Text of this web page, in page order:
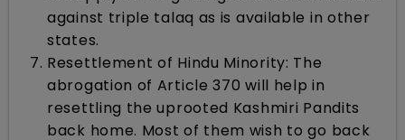
against triple talaq as is available in other
states.
Resettlement of Hindu Minority: The
abrogation of Article 370 will help in
resettling the uprooted Kashmiri Pandits
back home. Most of them wish to go back